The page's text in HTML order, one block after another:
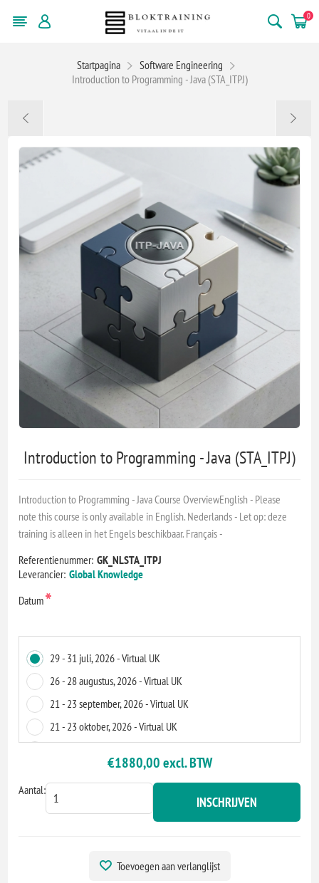
0
Startpagina
Software Engineering
Introduction to Programming - Java (STA_ITPJ)
Introduction to Programming - Java (STA_ITPJ)
Introduction to Programming - Java Course OverviewEnglish - Please
note this course is only available in English. Nederlands - Let op: deze
training is alleen in het Engels beschikbaar. Français -
Referentienummer: GK_NLSTA_ITPJ
Leverancier: Global Knowledge
Datum*
29 - 31 juli, 2026 - Virtual UK
26 - 28 augustus, 2026 - Virtual UK
21 - 23 september, 2026 - Virtual UK
21 - 23 oktober, 2026 - Virtual UK
14 - 16 december, 2026 - Virtual UK
€1880,00 excl. BTW
Aantal:
INSCHRIJVEN
Toevoegen aan verlanglijst